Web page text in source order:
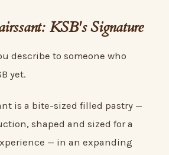
KSB's Signature
describe to someone who
yet.
is a bite-sized filled pastry —
shaped and sized for a
— in an expanding